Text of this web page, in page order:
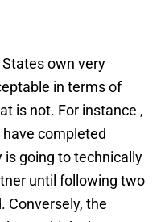
own very
in terms of
is not. For instance ,
completed
going to technically
until following two
Conversely, the